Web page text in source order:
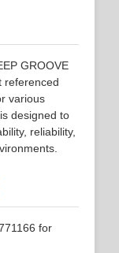
GROOVE
referenced
various
designed to
reliability,
for